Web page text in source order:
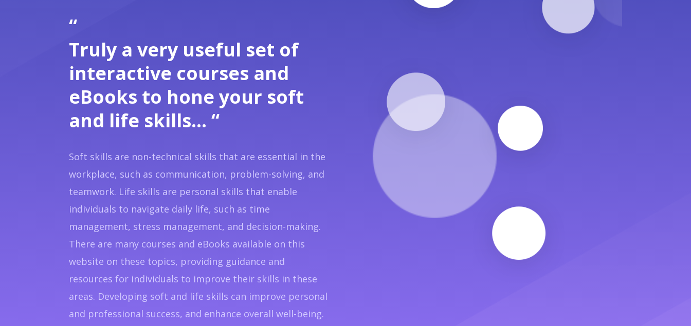
“
Truly a very useful set of
interactive courses and
eBooks to hone your soft
and life skills… “
Soft skills are non-technical skills that are essential in the
workplace, such as communication, problem-solving, and
teamwork. Life skills are personal skills that enable
individuals to navigate daily life, such as time
management, stress management, and decision-making.
There are many courses and eBooks available on this
website on these topics, providing guidance and
resources for individuals to improve their skills in these
areas. Developing soft and life skills can improve personal
and professional success, and enhance overall well-being.